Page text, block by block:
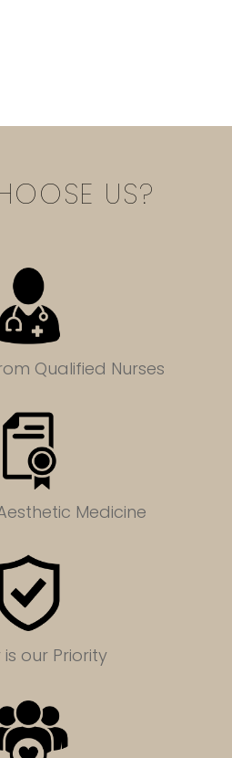
US?
Qualified Nurses
Medicine
our Priority